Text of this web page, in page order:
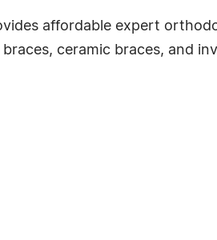
affordable expert
ceramic braces, and